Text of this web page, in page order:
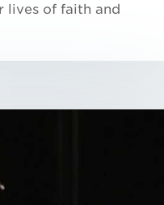
lives of faith and